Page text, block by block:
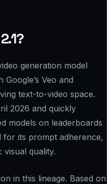
generation model
Veo and
text-to-video space.
2026 and quickly
models on leaderboards
for its prompt adherence,
visual quality.
in this lineage. Based on